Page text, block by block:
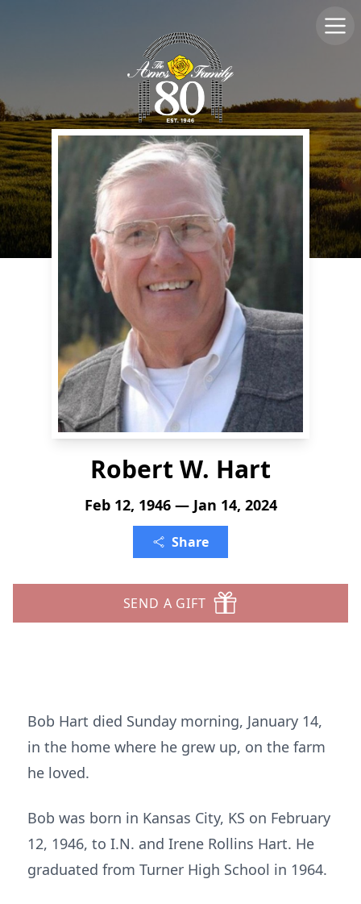
Robert W. Hart
Feb 12, 1946 — Jan 14, 2024
Share
SEND A GIFT
Bob Hart died Sunday morning, January 14,
in the home where he grew up, on the farm
he loved.
Bob was born in Kansas City, KS on February
12, 1946, to I.N. and Irene Rollins Hart. He
graduated from Turner High School in 1964.